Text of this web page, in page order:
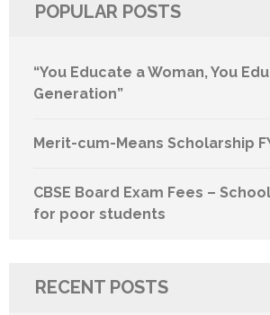
POPULAR POSTS
“You Educate a Woman, You
Generation”
Merit-cum-Means Scholarship
CBSE Board Exam Fees –
for poor students
RECENT POSTS